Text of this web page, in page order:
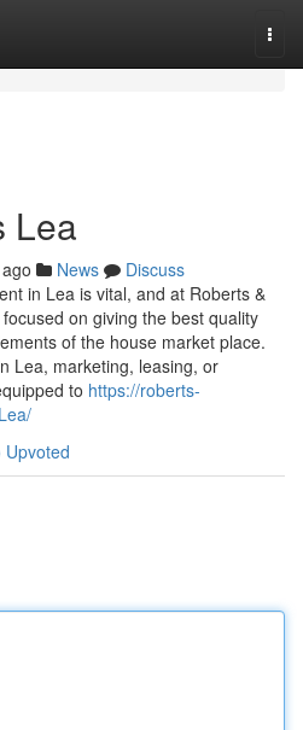
Lea
News
Discuss
in Lea is vital, and at Roberts &
on giving the best quality
of the house market place.
Lea, marketing, leasing, or
to https://roberts-
Upvoted